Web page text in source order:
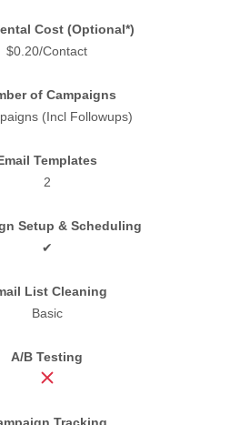
Cost (Optional*)
$0.20/Contact
of Campaigns
(Incl Followups)
Templates
2
Setup & Scheduling
✔
List Cleaning
Basic
A/B Testing
Tracking